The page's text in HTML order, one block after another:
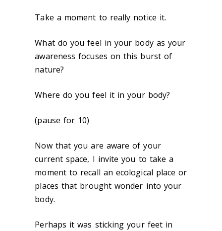
Take a moment to really notice it.
What do you feel in your body as your
awareness focuses on this burst of
nature?
Where do you feel it in your body?
(pause for 10)
Now that you are aware of your
current space, I invite you to take a
moment to recall an ecological place or
places that brought wonder into your
body.
Perhaps it was sticking your feet in